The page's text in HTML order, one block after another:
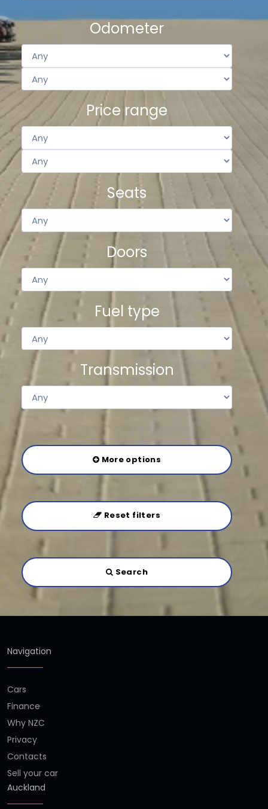
Odometer
Price range
Seats
Doors
Fuel type
Transmission
More options
Reset filters
Search
Navigation
Cars
Finance
Why NZC
Privacy
Contacts
Sell your car
Auckland